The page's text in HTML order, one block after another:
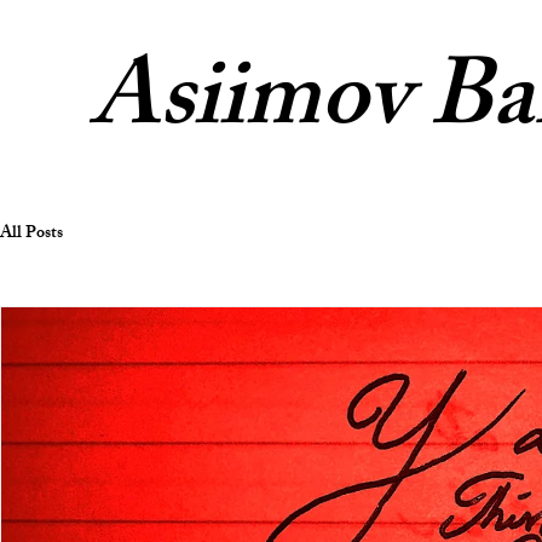
Asiimov
All Posts